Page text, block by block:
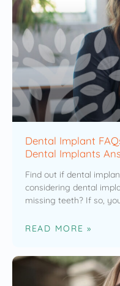
Dental Implant
Dental Implants
Find out if dental
considering dental
missing teeth? If so,
READ MORE »